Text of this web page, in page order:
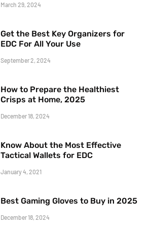
March 29, 2024
Get the Best Key Organizers for
EDC For All Your Use
September 2, 2024
How to Prepare the Healthiest
Crisps at Home, 2025
December 18, 2024
Know About the Most Effective
Tactical Wallets for EDC
January 4, 2021
Best Gaming Gloves to Buy in 2025
December 18, 2024